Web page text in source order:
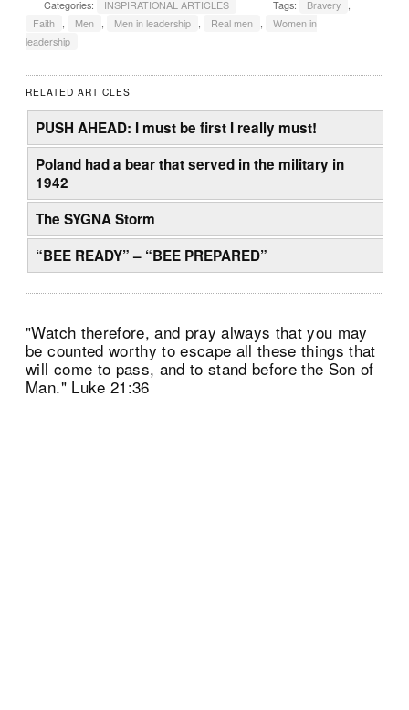
Categories: INSPIRATIONAL ARTICLES Tags: Bravery
Faith
Men Men in leadership Real men
Women in
leadership
RELATED ARTICLES
PUSH AHEAD: I must be first I really must!
Poland had a bear that served in the military in
1942
The SYGNA Storm
“BEE READY” – “BEE PREPARED”
"Watch therefore, and pray always that you may
be counted worthy to escape all these things that
will come to pass, and to stand before the Son of
Man." Luke 21:36